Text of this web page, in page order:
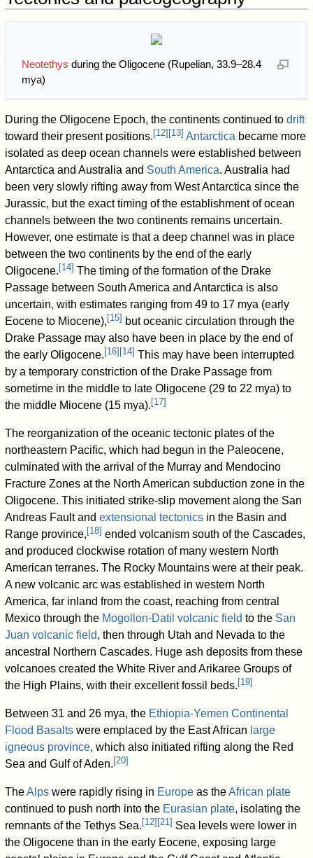
Neotethys during the Oligocene (Rupelian, 33.9–28.4
mya)
During the Oligocene Epoch, the continents continued todrift
toward their present positions. [12] [13] Antarctica became more
isolated as deep ocean channels were established between
Antarctica and Australia and South America. Australia had
been very slowly rifting away from West Antarctica since the
Jurassic, but the exact timing of the establishment of ocean
channels between the two continents remains uncertain.
However, one estimate is that a deep channel was in place
between the two continents by the end of the early
Oligocene. [14] The timing of the formation of the Drake
Passage between South America and Antarctica is also
uncertain, with estimates ranging from 49 to 17 mya (early
Eocene to Miocene), [15] but oceanic circulation through the
Drake Passage may also have been in place by the end of
the early Oligocene. [16] [14] This may have been interrupted
by a temporary constriction of the Drake Passage from
sometime in the middle to late Oligocene (29 to 22 mya) to
the middle Miocene (15 mya). [17]
The reorganization of the oceanic tectonic plates of the
northeastern Pacific, which had begun in the Paleocene,
culminated with the arrival of the Murray and Mendocino
Fracture Zones at the North American subduction zone in the
Oligocene. This initiated strike-slip movement along the San
Andreas Fault andextensional tectonics in the Basin and
Range province, [18] ended volcanism south of the Cascades,
and produced clockwise rotation of many western North
American terranes. The Rocky Mountains were at their peak.
A new volcanic arc was established in western North
America, far inland from the coast, reaching from central
Mexico through the Mogollon-Datil volcanic field to the San
Juan volcanic field, then through Utah and Nevada to the
ancestral Northern Cascades. Huge ash deposits from these
volcanoes created the White River and Arikaree Groups of
the High Plains, with their excellent fossil beds. [19]
Between 31 and 26 mya, the Ethiopia-Yemen Continental
Flood Basalts were emplaced by the East African large
igneous province, which also initiated rifting along the Red
Sea and Gulf of Aden. [20]
TheAlps were rapidly rising in Europe as theAfrican plate
continued to push north into the Eurasian plate, isolating the
remnants of the Tethys Sea. [12] [21] Sea levels were lower in
the Oligocene than in the early Eocene, exposing large